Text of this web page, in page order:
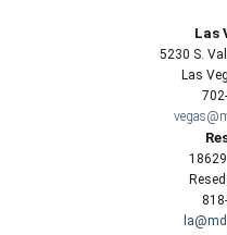
Las
5230 S.
Las